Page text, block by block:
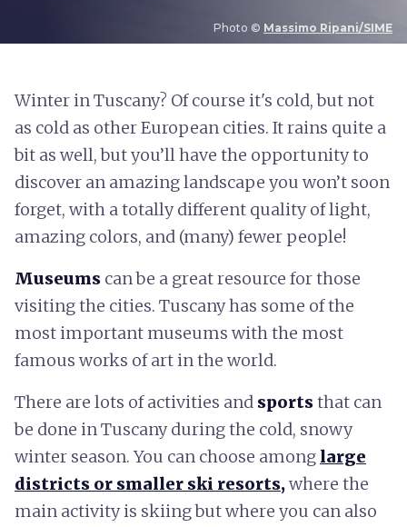
Photo © Massimo Ripani/SIME
Winter in Tuscany? Of course it's cold, but not
as cold as other European cities. It rains quite a
bit as well, but you’ll have the opportunity to
discover an amazing landscape you won’t soon
forget, with a totally different quality of light,
amazing colors, and (many) fewer people!
Museums can be a great resource for those
visiting the cities. Tuscany has some of the
most important museums with the most
famous works of art in the world.
There are lots of activities and sportsthat can
be done in Tuscany during the cold, snowy
winter season. You can choose amonglarge
districts or smaller ski resorts,where the
main activity is skiing but where you can also